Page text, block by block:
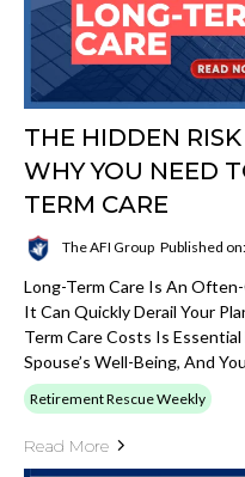
THE HIDDEN
WHY YOU NEED
TERM CARE
The AFI Group Published
Long-Term Care Is An
It Can Quickly Derail Your
Term Care Costs Is
Spouse’s Well-Being, And
Retirement Rescue Weekly
Read More